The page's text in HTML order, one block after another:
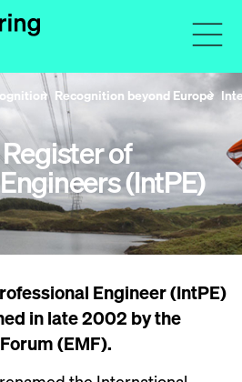
Recognition beyond Europe
of
(IntPE)
Engineer (IntPE)
in late 2002 by the
(EMF).